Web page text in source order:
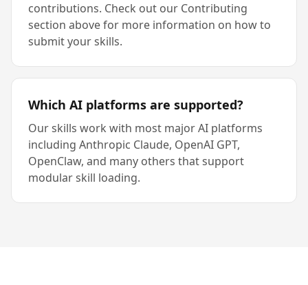
contributions. Check out our Contributing
section above for more information on how to
submit your skills.
Which AI platforms are supported?
Our skills work with most major AI platforms
including Anthropic Claude, OpenAI GPT,
OpenClaw, and many others that support
modular skill loading.